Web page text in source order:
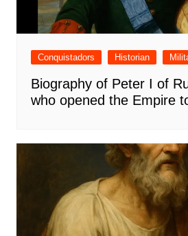
Conquistadors Historian
Biography of Peter I of
who opened the Empire